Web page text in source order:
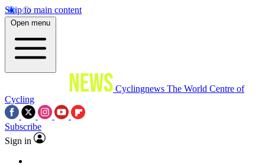
Skip to main content
Open menu
Cyclingnews The World Centre of
Cycling
Subscribe
Sign in